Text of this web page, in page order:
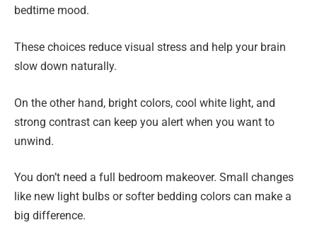
bedtime mood.
These choices reduce visual stress and help your brain
slow down naturally.
On the other hand, bright colors, cool white light, and
strong contrast can keep you alert when you want to
unwind.
You don’t need a full bedroom makeover. Small changes
like new light bulbs or softer bedding colors can make a
big difference.